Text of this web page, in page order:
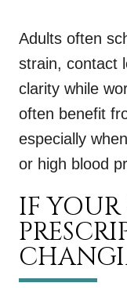
Adults often
strain, contact
clarity while
often benefit
especially
or high blood
IF YOUR